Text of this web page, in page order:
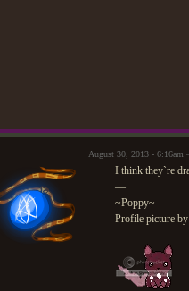
August 30, 2013 -
I think they`re
—
~Poppy~
Profile picture